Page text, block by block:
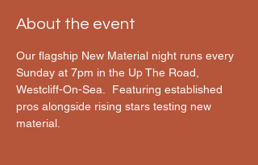
About the event
Our flagship New Material night runs every
Sunday at 7pm in the Up The Road,
Westcliff-On-Sea.  Featuring established
pros alongside rising stars testing new
material.